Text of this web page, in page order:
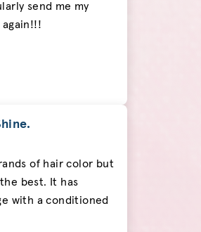
send me my
again!!!
of hair color but
the best. It has
with a conditioned